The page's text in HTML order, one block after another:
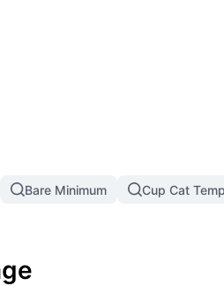
Bare Minimum Cup Cat